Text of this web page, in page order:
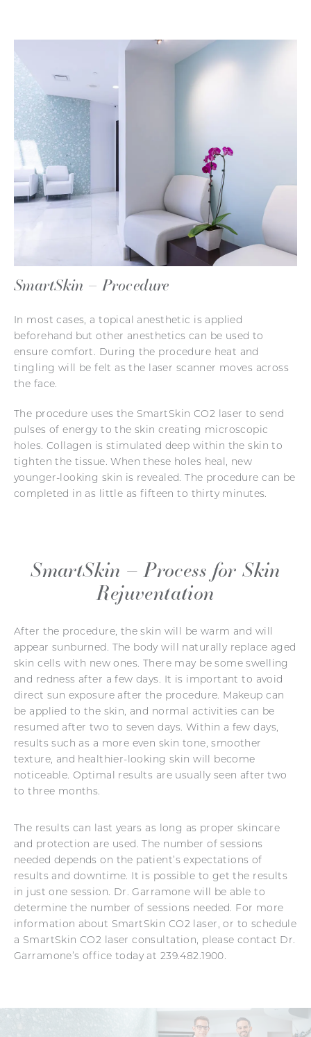
SmartSkin – Procedure
In most cases, a topical anesthetic is applied
beforehand but other anesthetics can be used to
ensure comfort. During the procedure heat and
tingling will be felt as the laser scanner moves across
the face.
The procedure uses the SmartSkin CO2 laser to send
pulses of energy to the skin creating microscopic
holes. Collagen is stimulated deep within the skin to
tighten the tissue. When these holes heal, new
younger-looking skin is revealed. The procedure can be
completed in as little as fifteen to thirty minutes.
SmartSkin – Process for Skin
Rejuventation
After the procedure, the skin will be warm and will
appear sunburned. The body will naturally replace aged
skin cells with new ones. There may be some swelling
and redness after a few days. It is important to avoid
direct sun exposure after the procedure. Makeup can
be applied to the skin, and normal activities can be
resumed after two to seven days. Within a few days,
results such as a more even skin tone, smoother
texture, and healthier-looking skin will become
noticeable. Optimal results are usually seen after two
to three months.
The results can last years as long as proper skincare
and protection are used. The number of sessions
needed depends on the patient’s expectations of
results and downtime. It is possible to get the results
in just one session. Dr. Garramone will be able to
determine the number of sessions needed. For more
information about SmartSkin CO2 laser, or to schedule
a SmartSkin CO2 laser consultation, please contact Dr.
Garramone’s office today at 239.482.1900.